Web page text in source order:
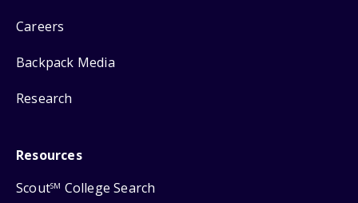
Careers
Backpack Media
Research
Resources
ScoutSM College Search